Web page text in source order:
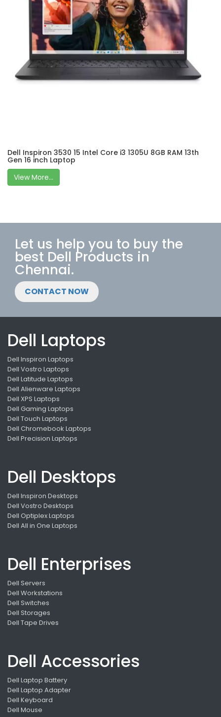
Dell Inspiron 3530 15 Intel Core i3 1305U 8GB RAM 13th
Gen 16 inch Laptop
View More...
Let us help you to buy the
best Dell Products in
Chennai.
CONTACT NOW
Dell Laptops
Dell Inspiron Laptops
Dell Vostro Laptops
Dell Latitude Laptops
Dell Alienware Laptops
Dell XPS Laptops
Dell Gaming Laptops
Dell Touch Laptops
Dell Chromebook Laptops
Dell Precision Laptops
Dell Desktops
Dell Inspiron Desktops
Dell Vostro Desktops
Dell Optiplex Laptops
Dell All in One Laptops
Dell Enterprises
Dell Servers
Dell Workstations
Dell Switches
Dell Storages
Dell Tape Drives
Dell Accessories
Dell Laptop Battery
Dell Laptop Adapter
Dell Keyboard
Dell Mouse